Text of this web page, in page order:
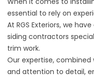
essential to rely on
At RGS Exteriors, we
siding contractors
trim work.
Our expertise,
and attention to detail,